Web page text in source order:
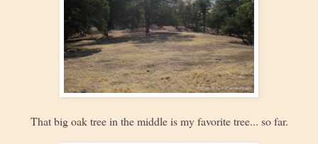
That big oak tree in the middle is my favorite tree... so far.